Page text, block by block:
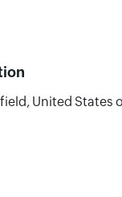
United States